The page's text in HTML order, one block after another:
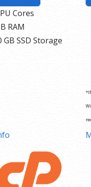
Cores
RAM
GB SSD Storage